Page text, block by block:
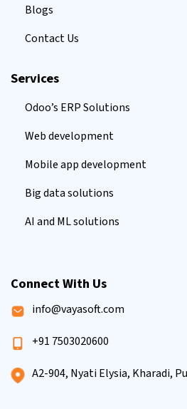
Blogs
Contact Us
Services
Odoo’s ERP Solutions
Web development
Mobile app development
Big data solutions
AI and ML solutions
Connect With Us
info@vayasoft.com
+91 7503020600
A2-904, Nyati Elysia, Kharadi,